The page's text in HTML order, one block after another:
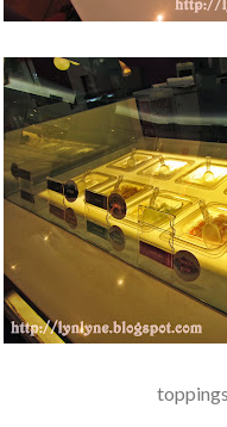
toppings